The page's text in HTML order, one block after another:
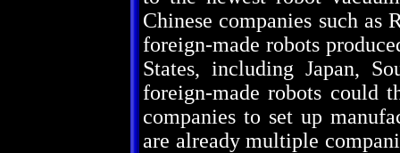
Chinese companies such as
foreign-made robots
States, including Japan,
foreign-made robots could
companies to set up
are already multiple